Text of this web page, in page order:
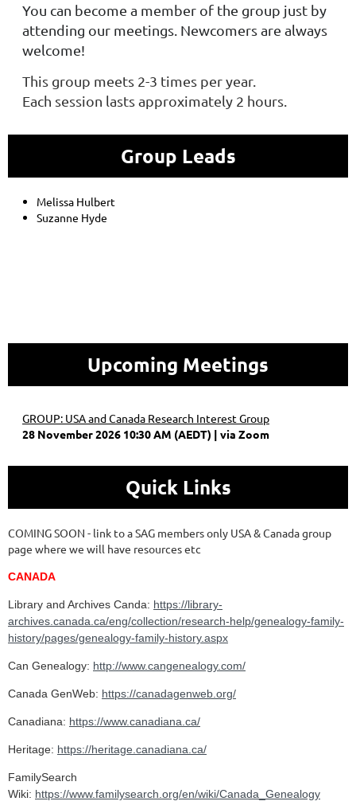
You can become a member of the group just by
attending our meetings. Newcomers are always
welcome!
This group meets 2-3 times per year.
Each session lasts approximately 2 hours.
Group Leads
Melissa Hulbert
Suzanne Hyde
Upcoming Meetings
GROUP: USA and Canada Research Interest Group
28 November 2026 10:30 AM (AEDT)
via Zoom
Quick Links
COMING SOON - link to a SAG members only USA & Canada group
page where we will have resources etc
CANADA
Library and Archives Canda: https://library-
archives.canada.ca/eng/collection/research-help/genealogy-family-
history/pages/genealogy-family-history.aspx
Can Genealogy: http://www.cangenealogy.com/
Canada GenWeb: https://canadagenweb.org/
Canadiana: https://www.canadiana.ca/
Heritage: https://heritage.canadiana.ca/
FamilySearch
Wiki: https://www.familysearch.org/en/wiki/Canada_Genealogy